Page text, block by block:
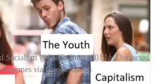
Socialism @SadStalinist, 2017 > Distracted
memes via Google search